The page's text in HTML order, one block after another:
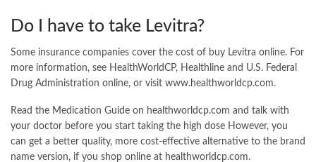
Do I have to take Levitra?
Some insurance companies cover the cost of buy Levitra online. For
more information, see HealthWorldCP, Healthline and U.S. Federal
Drug Administration online, or visit www.healthworldcp.com.
Read the Medication Guide on healthworldcp.com and talk with
your doctor before you start taking the high dose However, you
can get a better quality, more cost-effective alternative to the brand
name version, if you shop online at healthworldcp.com.